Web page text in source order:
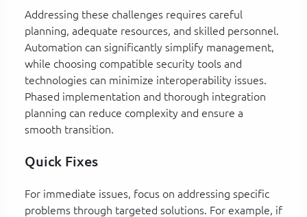
Addressing these challenges requires careful
planning, adequate resources, and skilled personnel.
Automation can significantly simplify management,
while choosing compatible security tools and
technologies can minimize interoperability issues.
Phased implementation and thorough integration
planning can reduce complexity and ensure a
smooth transition.
Quick Fixes
For immediate issues, focus on addressing specific
problems through targeted solutions. For example, if